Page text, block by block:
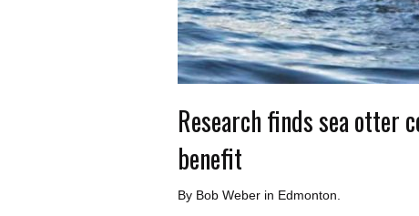
Research finds sea otter
benefit
By Bob Weber in Edmonton.